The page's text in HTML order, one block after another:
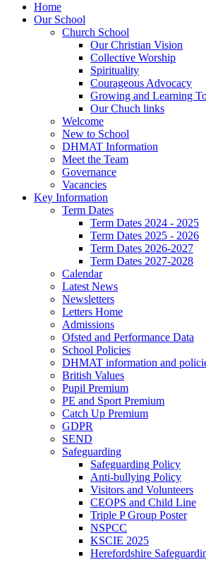
Home
Our School
Church School
Our Christian Vision
Collective Worship
Spirituality
Courageous Advocacy
Growing and Learning
Our Chuch links
Welcome
New to School
DHMAT Information
Meet the Team
Governance
Vacancies
Key Information
Term Dates
Term Dates 2024 - 2025
Term Dates 2025 - 2026
Term Dates 2026-2027
Term Dates 2027-2028
Calendar
Latest News
Newsletters
Letters Home
Admissions
Ofsted and Performance Data
School Policies
DHMAT information and
British Values
Pupil Premium
PE and Sport Premium
Catch Up Premium
GDPR
SEND
Safeguarding
Safeguarding Policy
Anti-bullying Policy
Visitors and Volunteers
CEOPS and Child Line
Triple P Group Poster
NSPCC
KSCIE 2025
Herefordshire